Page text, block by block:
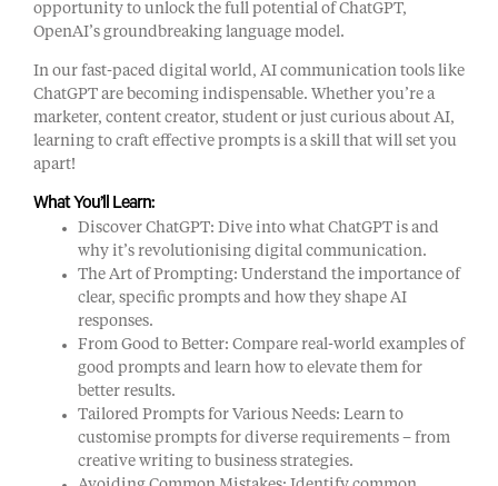
opportunity to unlock the full potential of ChatGPT,
OpenAI’s groundbreaking language model.
In our fast-paced digital world, AI communication tools like
ChatGPT are becoming indispensable. Whether you’re a
marketer, content creator, student or just curious about AI,
learning to craft effective prompts is a skill that will set you
apart!
What You’ll Learn:
Discover ChatGPT: Dive into what ChatGPT is and
why it’s revolutionising digital communication.
The Art of Prompting: Understand the importance of
clear, specific prompts and how they shape AI
responses.
From Good to Better: Compare real-world examples of
good prompts and learn how to elevate them for
better results.
Tailored Prompts for Various Needs: Learn to
customise prompts for diverse requirements – from
creative writing to business strategies.